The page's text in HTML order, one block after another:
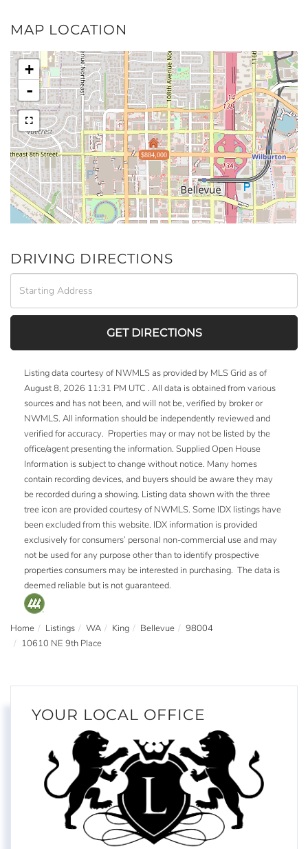
MAP LOCATION
$884,000
+
-
DRIVING DIRECTIONS
Driving
Directions
GET DIRECTIONS
Listing data courtesy of NWMLS as provided by MLS Grid as of
August 8, 2026 11:31 PM UTC . All data is obtained from various
sources and has not been, and will not be, verified by broker or
NWMLS. All information should be independently reviewed and
verified for accuracy. Properties may or may not be listed by the
office/agent presenting the information. Supplied Open House
Information is subject to change without notice. Many homes
contain recording devices, and buyers should be aware they may
be recorded during a showing. Listing data shown with the three
tree icon are provided courtesy of NWMLS. Some IDX listings have
been excluded from this website. IDX information is provided
exclusively for consumers’ personal non-commercial use and may
not be used for any purpose other than to identify prospective
properties consumers may be interested in purchasing. The data is
deemed reliable but is not guaranteed.
Home Listings WA King Bellevue
98004
10610 NE 9th Place
YOUR LOCAL OFFICE